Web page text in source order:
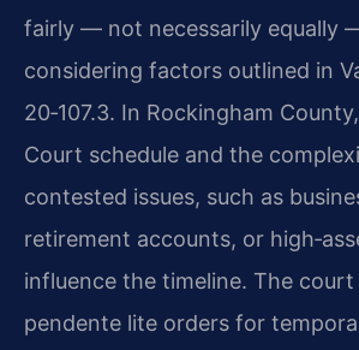
fairly — not necessarily equally
considering factors outlined in
20‑107.3. In Rockingham
Court schedule and the
contested issues, such as
retirement accounts, or
influence the timeline. The
pendente lite orders for